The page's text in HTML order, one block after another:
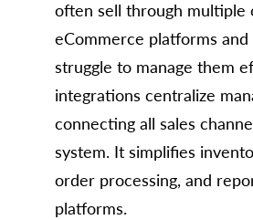
often sell through multiple
eCommerce platforms
struggle to manage them
integrations centralize
connecting all sales
system. It simplifies
order processing, and
platforms.